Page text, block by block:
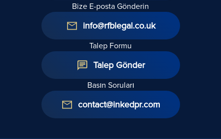
Bize E-posta Gönderin
info@rfblegal.co.uk
Talep Formu
Talep Gönder
Basın Soruları
contact@inkedpr.com